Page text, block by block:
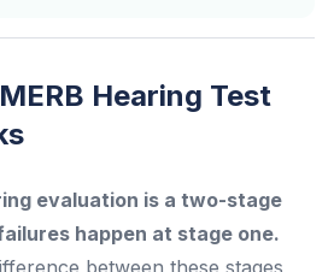
Hearing Test
evaluation is a two-stage
happen at stage one.
between these stages